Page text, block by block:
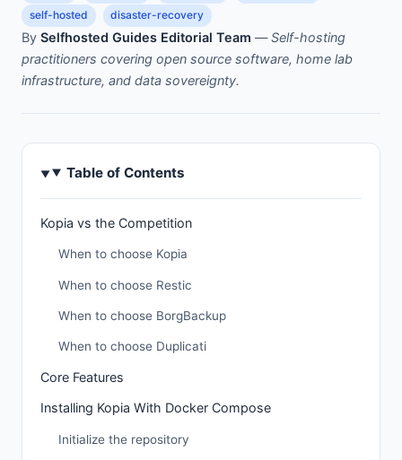
self-hosted
disaster-recovery
By Selfhosted Guides Editorial Team —Self-hosting
practitioners covering open source software, home lab
infrastructure, and data sovereignty.
Table of Contents
Kopia vs the Competition
When to choose Kopia
When to choose Restic
When to choose BorgBackup
When to choose Duplicati
Core Features
Installing Kopia With Docker Compose
Initialize the repository